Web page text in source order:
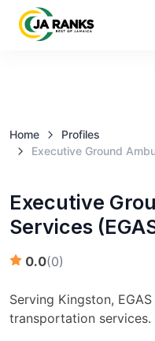
Home
Profiles
Executive Ground
Executive
Services
0.0(0)
Serving Kingston,
transportation services.